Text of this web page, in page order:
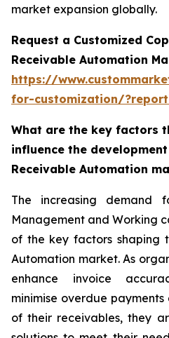
market expansion globally.
Request a Customized
Receivable Automation
https://
for-customization/
What are the key factors
influence the
Receivable Automation
The increasing demand
Management and Working
of the key factors shaping
Automation market. As
enhance invoice
minimise overdue
of their receivables, they